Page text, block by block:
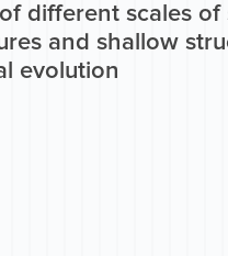
different scales
and shallow
evolution